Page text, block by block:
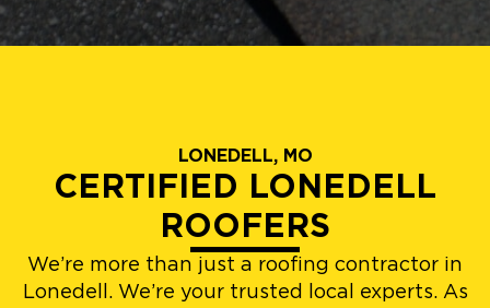
LONEDELL, MO
CERTIFIED LONEDELL
ROOFERS
We’re more than just a roofing contractor in
Lonedell. We’re your trusted local experts. As